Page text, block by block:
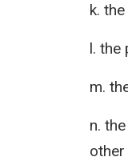
k.
l. the
m.
n.
other